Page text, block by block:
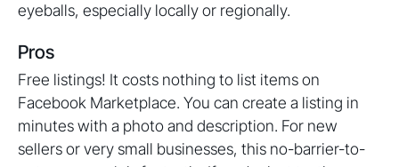
eyeballs, especially locally or regionally.
Pros
Free listings! It costs nothing to list items on
Facebook Marketplace. You can create a listing in
minutes with a photo and description. For new
sellers or very small businesses, this no-barrier-to-